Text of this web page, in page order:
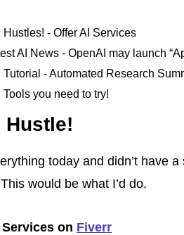
Hustles! - Offer AI Services
AI News - OpenAI may launch
Tutorial - Automated Research
Tools you need to try!
Hustle!
today and didn’t have
would be what I’d do.
on Fiverr